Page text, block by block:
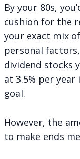
By your 80s,
cushion for the
your exact mix
personal
dividend stocks
at 3.5% per
goal.
However, the
to make ends